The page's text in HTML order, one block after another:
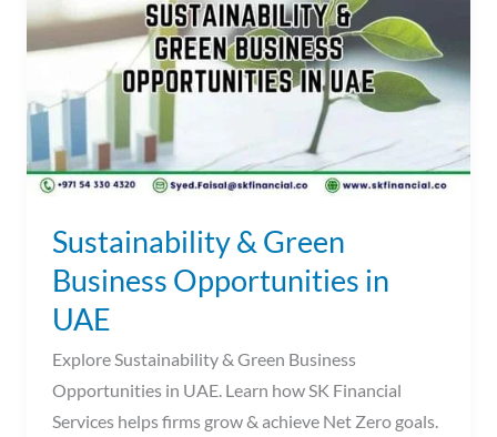
Sustainability & Green
Business Opportunities in
UAE
Explore Sustainability & Green Business
Opportunities in UAE. Learn how SK Financial
Services helps firms grow & achieve Net Zero goals.
Business
Opportunities
UAE